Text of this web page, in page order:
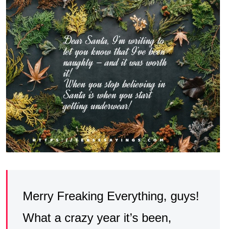
Merry Freaking Everything, guys!
What a crazy year it’s been,